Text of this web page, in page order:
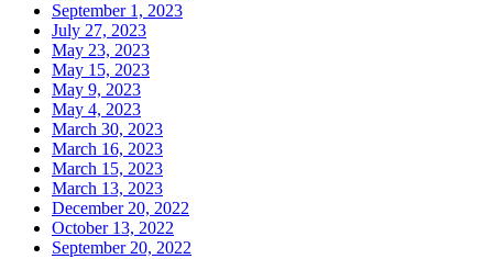
September 1, 2023
July 27, 2023
May 23, 2023
May 15, 2023
May 9, 2023
May 4, 2023
March 30, 2023
March 16, 2023
March 15, 2023
March 13, 2023
December 20, 2022
October 13, 2022
September 20, 2022